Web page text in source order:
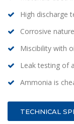
High discharge
Corrosive
Miscibility with
Leak testing of
Ammonia is
TECHNICAL